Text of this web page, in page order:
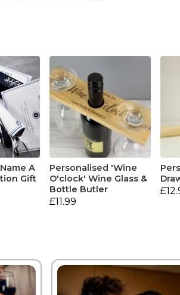
A
Gift
Personalised 'Wine
O'clock' Wine Glass &
Bottle Butler
£11.99